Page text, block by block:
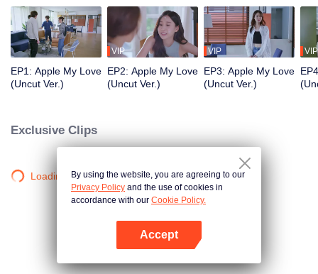
Aonthakan to misunderstand that Kris didn't like her. What will the Romantic
and Love Story of the them be like? Stay tune on Apple...My Love the Series
EP1: Apple My Love
(Uncut Ver.)
VIP
EP2: Apple My Love
(Uncut Ver.)
VIP
EP3: Apple My Love
(Uncut Ver.)
VIP
Exclusive Clips
Loading…By using the website, you are agreeing to our
Privacy Policy and the use of cookies in
accordance with our Cookie Policy.
Accept